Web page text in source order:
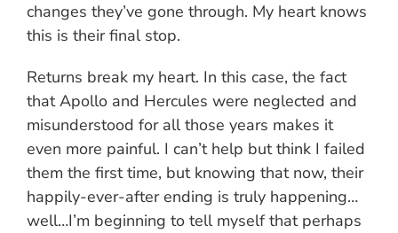
changes they’ve gone through. My heart knows
this is their final stop.
Returns break my heart. In this case, the fact
that Apollo and Hercules were neglected and
misunderstood for all those years makes it
even more painful. I can’t help but think I failed
them the first time, but knowing that now, their
happily-ever-after ending is truly happening…
well…I’m beginning to tell myself that perhaps